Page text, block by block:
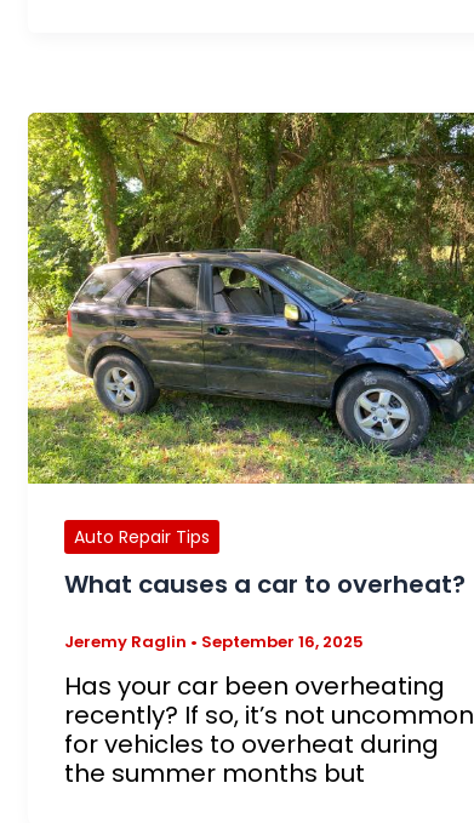
Auto Repair Tips
What causes a car to overheat?
Jeremy Raglin • September 16, 2025
Has your car been overheating
recently? If so, it’s not uncommon
for vehicles to overheat during
the summer months but